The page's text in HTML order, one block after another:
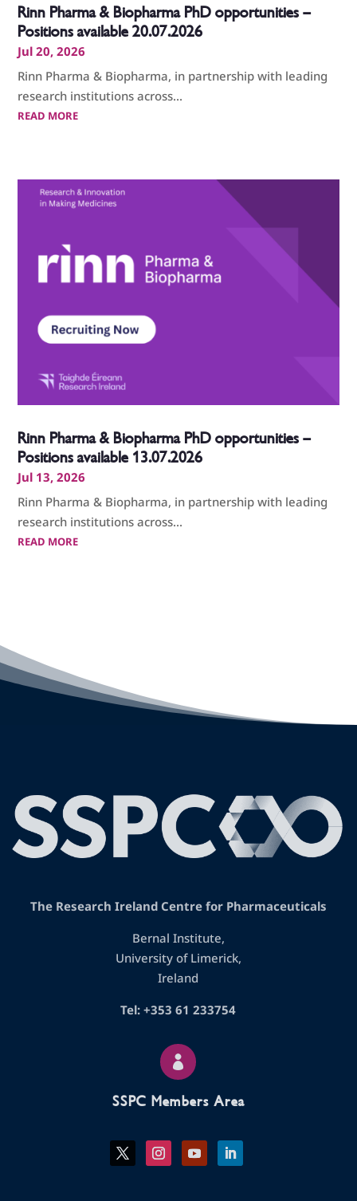
Rinn Pharma & Biopharma PhD opportunities –
Positions available 20.07.2026
Jul 20, 2026
Rinn Pharma & Biopharma, in partnership with leading
research institutions across...
READ MORE
Rinn Pharma & Biopharma PhD opportunities –
Positions available 13.07.2026
Jul 13, 2026
Rinn Pharma & Biopharma, in partnership with leading
research institutions across...
READ MORE
The Research Ireland Centre for Pharmaceuticals
Bernal Institute,
University of Limerick,
Ireland
Tel: +353 61 233754

SSPC Members Area